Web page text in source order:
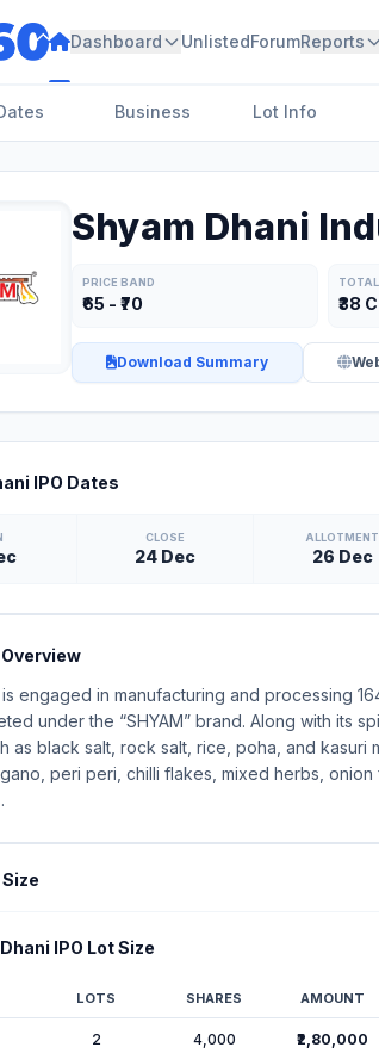
Dashboard UnlistedForumReports
Business Lot Info
Shyam Dhani
PRICE BAND
₹65 - ₹70 ₹38
Download Summary
IPO Dates
CLOSE
24 Dec
ALLOTMENT
26 Dec
is engaged in manufacturing and processing
under the “SHYAM” brand. Along with its
as black salt, rock salt, rice, poha, and
peri peri, chilli flakes, mixed herbs,
IPO Lot Size
LOTS SHARES AMOUNT
2 4,000 ₹2,80,000